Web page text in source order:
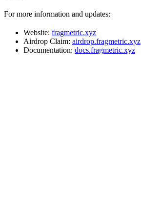
For more information and updates:
Website: fragmetric.xyz
Airdrop Claim: airdrop.fragmetric.xyz
Documentation: docs.fragmetric.xyz